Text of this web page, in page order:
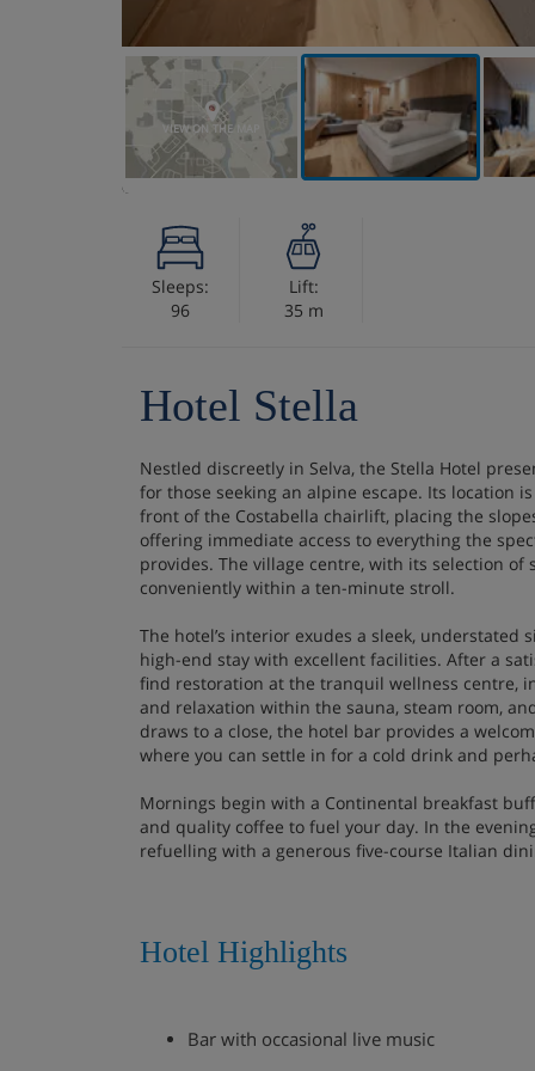
VIEW ON THE MAP
Sleeps:
96
Lift:
35 m
Hotel Stella
Nestled discreetly in Selva, the Stella Hotel
for those seeking an alpine escape. Its location
front of the Costabella chairlift, placing the
offering immediate access to everything the
provides. The village centre, with its selection of
conveniently within a ten-minute stroll.
The hotel’s interior exudes a sleek, understated
high-end stay with excellent facilities. After a
find restoration at the tranquil wellness centre,
and relaxation within the sauna, steam room,
draws to a close, the hotel bar provides a
where you can settle in for a cold drink and
Mornings begin with a Continental breakfast
and quality coffee to fuel your day. In the
refuelling with a generous five-course Italian
Hotel Highlights
Bar with occasional live music